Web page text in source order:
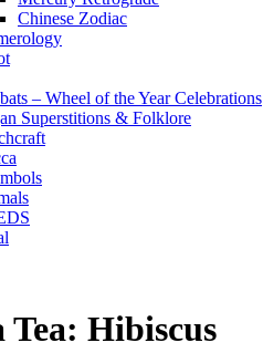
Chinese Zodiac
– Wheel of the Year Celebrations
Superstitions & Folklore
Tea: Hibiscus